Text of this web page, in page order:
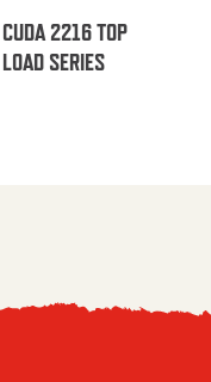
CUDA 2216 TOP
LOAD SERIES